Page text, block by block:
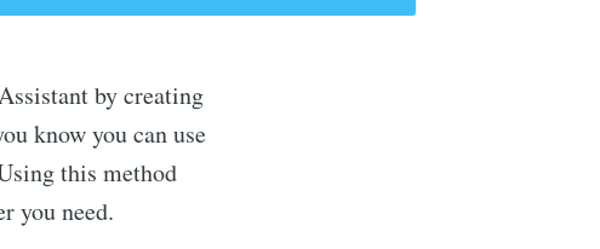
by creating
know you can use
this method
you need.